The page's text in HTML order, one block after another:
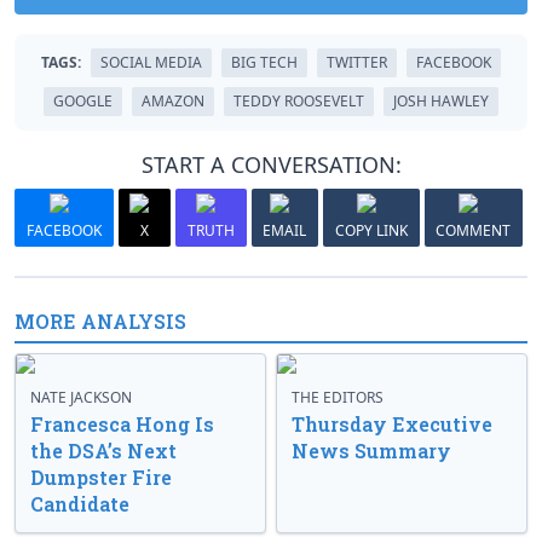
TAGS: SOCIAL MEDIA BIG TECH TWITTER
FACEBOOK
GOOGLE
AMAZON TEDDY ROOSEVELT JOSH HAWLEY
START A CONVERSATION:
FACEBOOK X TRUTH EMAIL COPY LINK COMMENT
MORE ANALYSIS
NATE JACKSON
Francesca Hong Is
the DSA’s Next
Dumpster Fire
Candidate
THE EDITORS
Thursday Executive
News Summary